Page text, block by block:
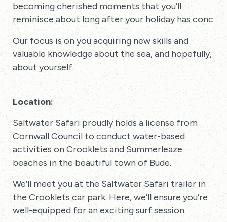
becoming cherished moments that you’ll
reminisce about long after your holiday has
Our focus is on you acquiring new skills and
valuable knowledge about the sea, and hopefully,
about yourself.
Location:
Saltwater Safari proudly holds a license from
Cornwall Council to conduct water-based
activities on Crooklets and Summerleaze
beaches in the beautiful town of Bude.
We’ll meet you at the Saltwater Safari trailer in
the Crooklets car park. Here, we’ll ensure you’re
well-equipped for an exciting surf session.